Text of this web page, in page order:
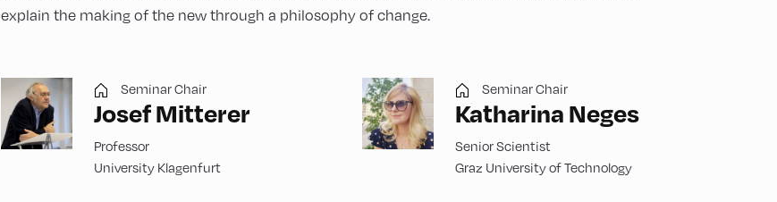
explain the making of the new through a philosophy of change.
Seminar Chair
Josef Mitterer
Professor
University Klagenfurt
Seminar Chair
Katharina Neges
Senior Scientist
Graz University of Technology